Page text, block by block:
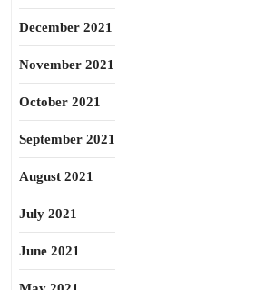
December 2021
November 2021
October 2021
September 2021
August 2021
July 2021
June 2021